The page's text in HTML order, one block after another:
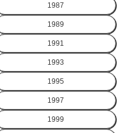
1987
1989
1991
1993
1995
1997
1999